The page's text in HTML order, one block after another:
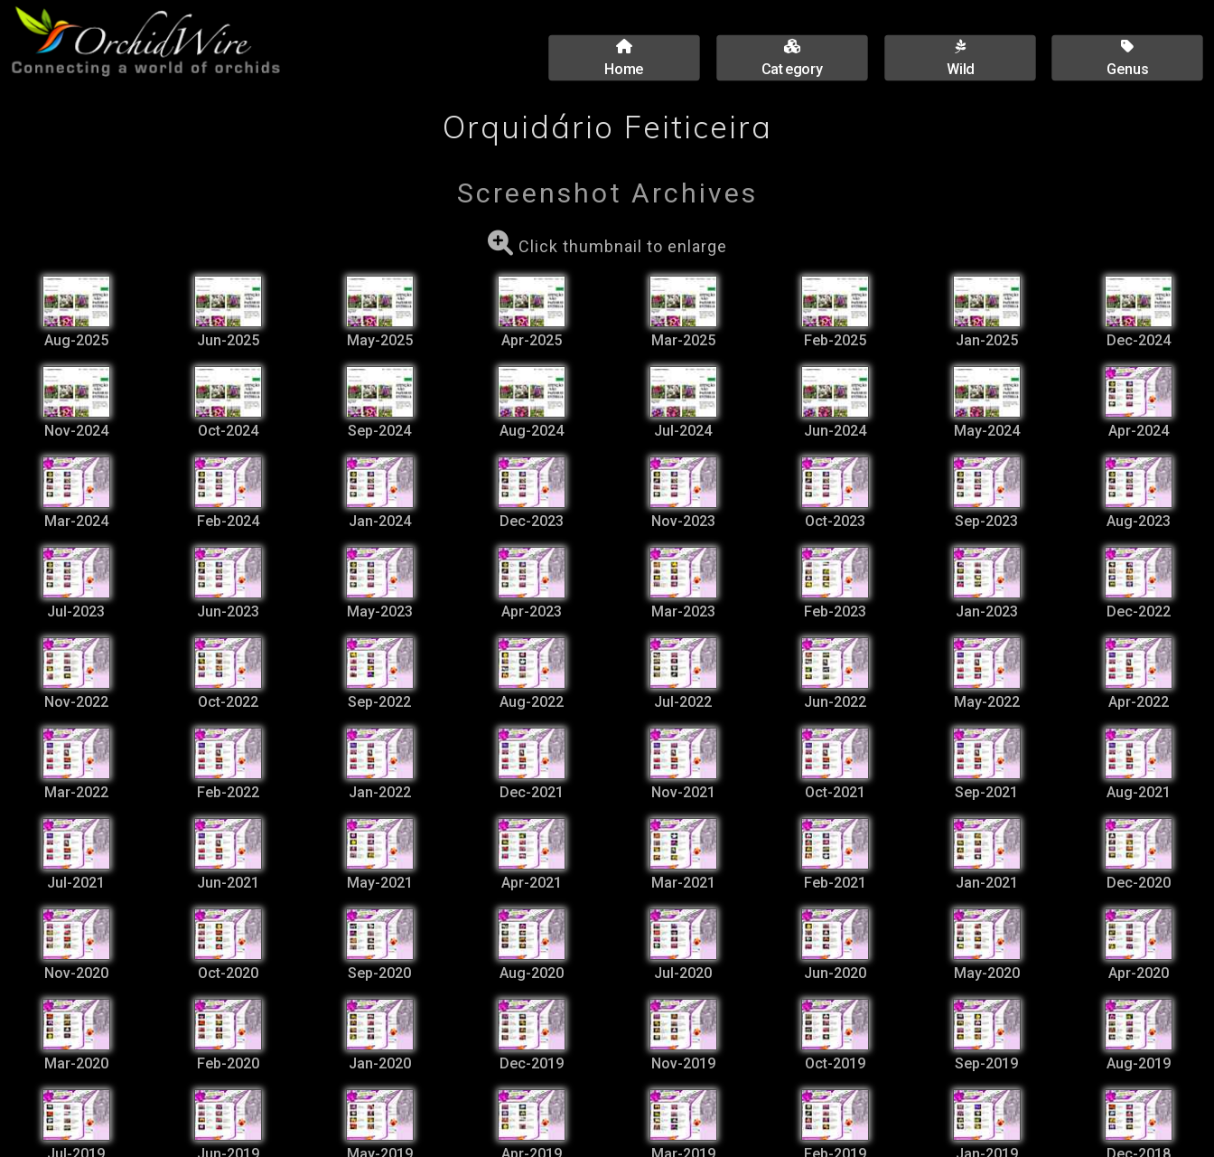
Home Category Wild Genus
Orquidário Feiticeira
Screenshot Archives
Click thumbnail to enlarge
Aug-2025 Jun-2025 May-2025 Apr-2025 Mar-2025 Feb-2025 Jan-2025 Dec-2024
Nov-2024 Oct-2024 Sep-2024 Aug-2024 Jul-2024 Jun-2024 May-2024 Apr-2024
Mar-2024 Feb-2024 Jan-2024 Dec-2023 Nov-2023 Oct-2023 Sep-2023 Aug-2023
Jul-2023 Jun-2023 May-2023 Apr-2023 Mar-2023 Feb-2023 Jan-2023 Dec-2022
Nov-2022 Oct-2022 Sep-2022 Aug-2022 Jul-2022 Jun-2022 May-2022 Apr-2022
Mar-2022 Feb-2022 Jan-2022 Dec-2021 Nov-2021 Oct-2021 Sep-2021 Aug-2021
Jul-2021 Jun-2021 May-2021 Apr-2021 Mar-2021 Feb-2021 Jan-2021 Dec-2020
Nov-2020 Oct-2020 Sep-2020 Aug-2020 Jul-2020 Jun-2020 May-2020 Apr-2020
Mar-2020 Feb-2020 Jan-2020 Dec-2019 Nov-2019 Oct-2019 Sep-2019 Aug-2019
Jul-2019 Jun-2019 May-2019 Apr-2019 Mar-2019 Feb-2019 Jan-2019 Dec-2018